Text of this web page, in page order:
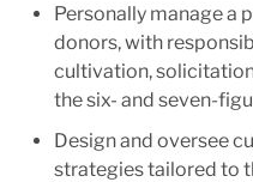
Personally manage
donors, with
cultivation,
the six- and seven-
Design and oversee
strategies tailored to